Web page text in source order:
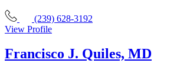
(239) 628-3192
View Profile
Francisco J. Quiles, MD